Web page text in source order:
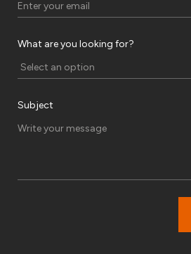
What are you looking for?
Subject